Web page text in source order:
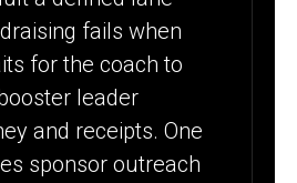
fails when
for the coach to
leader
and receipts. One
sponsor outreach